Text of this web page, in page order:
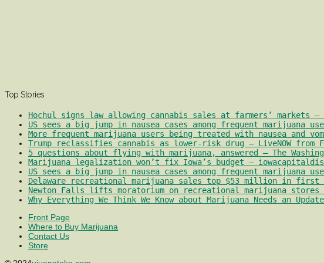
Top Stories
Hochul signs law allowing cannabis sales at farmers’ markets –
US sees a big jump in nausea cases among frequent marijuana
More frequent marijuana users being treated with nausea and
Trump reclassifies cannabis as lower-risk drug – LiveNOW from
5 questions about flying with marijuana, answered – The
Marijuana legalization won’t fix Iowa’s budget –
US sees a big jump in nausea cases among frequent marijuana
Delaware recreational marijuana sales top $53 million in first
Newton Falls lifts moratorium on recreational marijuana stores –
Why Everything We Think We Know about Marijuana Needs an
Front Page
Where to Buy Marijuana
Contact Us
Store